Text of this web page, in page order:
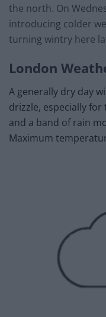
the north. On
introducing colder
turning wintry here
London
A generally dry day
drizzle, especially
and a band of rain
Maximum